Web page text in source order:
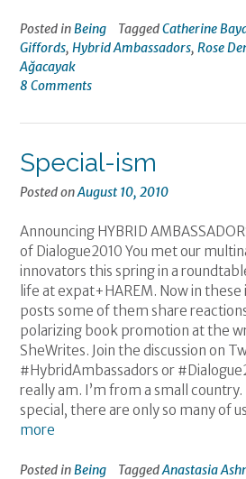
Posted in Being TaggedCatherine
Giffords, Hybrid Ambassadors, Rose
Ağacayak
8 Comments
Special-ism
Posted onAugust 10, 2010
Announcing HYBRID
of Dialogue2010 You met our
innovators this spring in a
life at expat+HAREM. Now in
posts some of them share
polarizing book promotion at the
SheWrites. Join the discussion on
#HybridAmbassadors or
really am. I’m from a small
special, there are only so many of
more
Posted in Being TaggedAnastasia